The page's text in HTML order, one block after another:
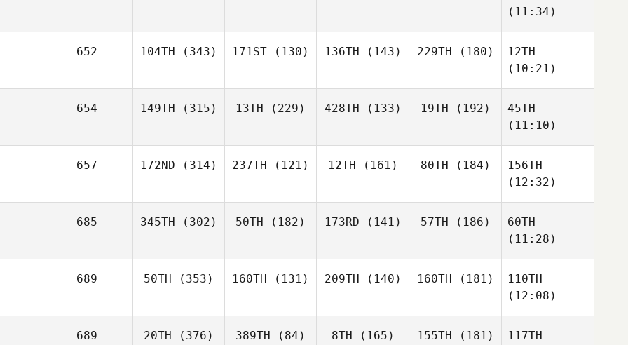
(11:34)
652 104TH (343) 171ST (130) 136TH (143) 229TH (180)
12TH
(10:21)
654 149TH (315) 13TH (229) 428TH (133) 19TH (192)
45TH
(11:10)
657 172ND (314) 237TH (121) 12TH (161) 80TH (184)
156TH
(12:32)
685 345TH (302) 50TH (182) 173RD (141) 57TH (186)
60TH
(11:28)
689 50TH (353) 160TH (131) 209TH (140) 160TH (181)
110TH
(12:08)
689 20TH (376) 389TH (84) 8TH (165) 155TH (181) 117TH